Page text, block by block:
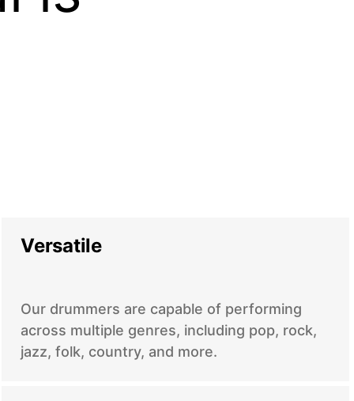
Versatile
Our drummers are capable of performing
across multiple genres, including pop, rock,
jazz, folk, country, and more.